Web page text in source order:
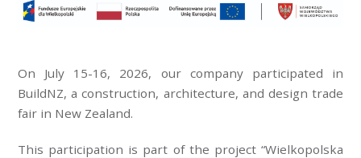
On July 15-16, 2026, our company participated in
BuildNZ, a construction, architecture, and design trade
fair in New Zealand.
This participation is part of the project “Wielkopolska